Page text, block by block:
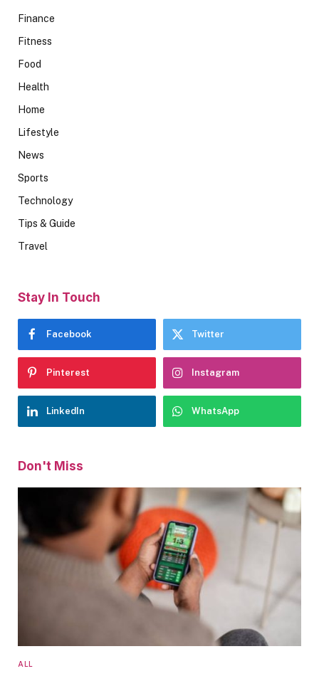
Finance
Fitness
Food
Health
Home
Lifestyle
News
Sports
Technology
Tips & Guide
Travel
Stay In Touch
Facebook Twitter
Pinterest Instagram
LinkedIn WhatsApp
Don't Miss
ALL